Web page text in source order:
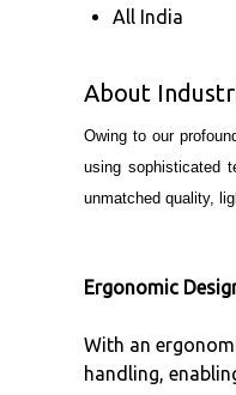
All India
About
Owing to our
using sophisticated
unmatched quality,
Ergonomic
With an
handling,